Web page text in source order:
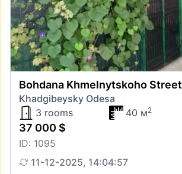
Bohdana Khmelnytskoho Street
Khadgibeysky Odesa
3 rooms
40 м2
37 000 $
ID: 1095
11-12-2025, 14:04:57